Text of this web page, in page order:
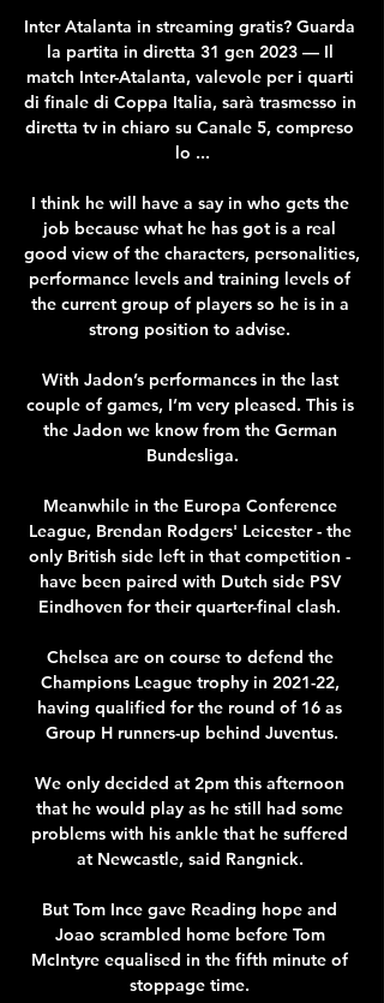
Inter Atalanta in streaming gratis? Guarda
la partita in diretta 31 gen 2023 — Il
match Inter-Atalanta, valevole per i quarti
di finale di Coppa Italia, sarà trasmesso in
diretta tv in chiaro su Canale 5, compreso
lo ...
I think he will have a say in who gets the
job because what he has got is a real
good view of the characters, personalities,
performance levels and training levels of
the current group of players so he is in a
strong position to advise.
With Jadon’s performances in the last
couple of games, I’m very pleased. This is
the Jadon we know from the German
Bundesliga.
Meanwhile in the Europa Conference
League, Brendan Rodgers' Leicester - the
only British side left in that competition -
have been paired with Dutch side PSV
Eindhoven for their quarter-final clash.
Chelsea are on course to defend the
Champions League trophy in 2021-22,
having qualified for the round of 16 as
Group H runners-up behind Juventus.
We only decided at 2pm this afternoon
that he would play as he still had some
problems with his ankle that he suffered
at Newcastle, said Rangnick.
But Tom Ince gave Reading hope and
Joao scrambled home before Tom
McIntyre equalised in the fifth minute of
stoppage time.